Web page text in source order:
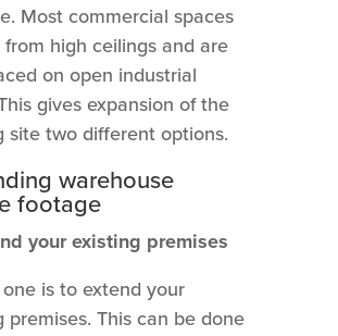
Most commercial spaces
high ceilings and are
on open industrial
gives expansion of the
site two different options.
warehouse
footage
your existing premises
is to extend your
premises. This can be done